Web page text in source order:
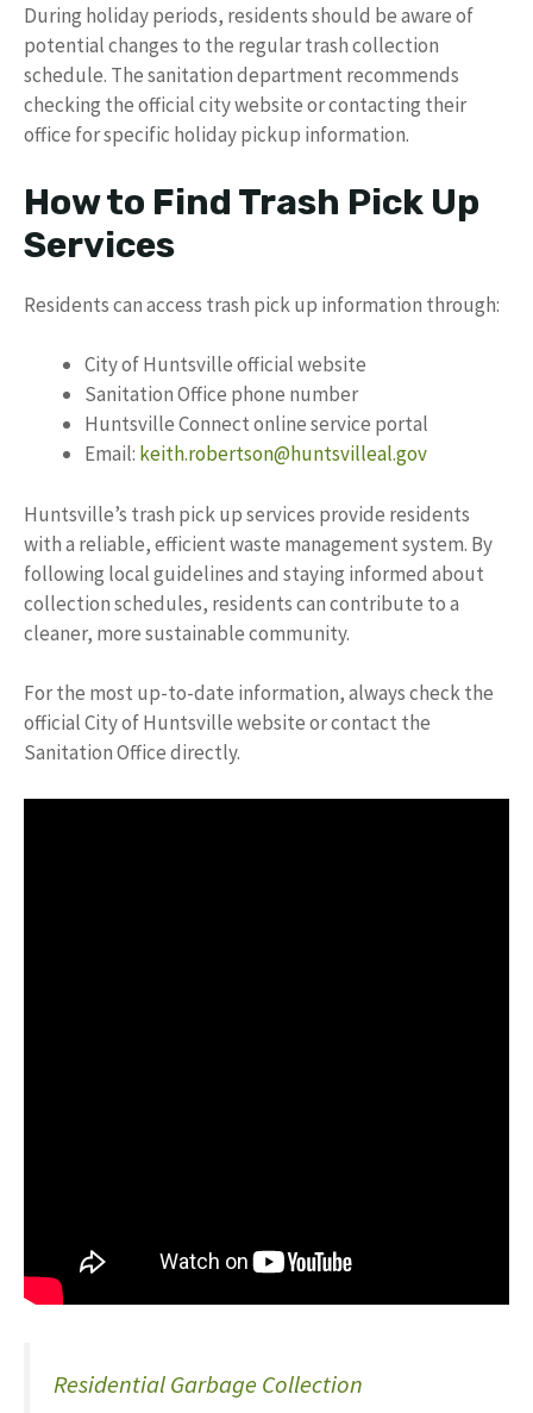
During holiday periods, residents should be aware of
potential changes to the regular trash collection
schedule. The sanitation department recommends
checking the official city website or contacting their
office for specific holiday pickup information.
How to Find Trash Pick Up
Services
Residents can access trash pick up information through:
City of Huntsville official website
Sanitation Office phone number
Huntsville Connect online service portal
Email: keith.robertson@huntsvilleal.gov
Huntsville’s trash pick up services provide residents
with a reliable, efficient waste management system. By
following local guidelines and staying informed about
collection schedules, residents can contribute to a
cleaner, more sustainable community.
For the most up-to-date information, always check the
official City of Huntsville website or contact the
Sanitation Office directly.
Residential Garbage Collection